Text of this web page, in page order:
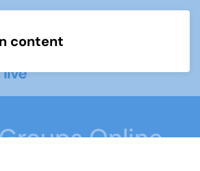
content
Online